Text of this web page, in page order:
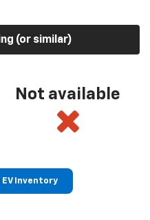
(or similar)
Not available
Inventory